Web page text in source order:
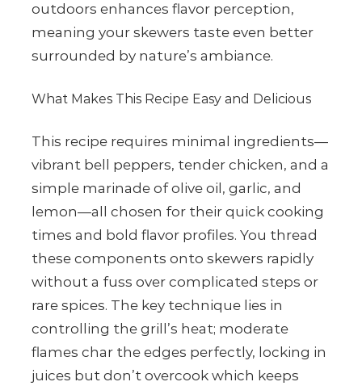
outdoors enhances flavor perception,
meaning your skewers taste even better
surrounded by nature’s ambiance.
What Makes This Recipe Easy and Delicious
This recipe requires minimal ingredients—
vibrant bell peppers, tender chicken, and a
simple marinade of olive oil, garlic, and
lemon—all chosen for their quick cooking
times and bold flavor profiles. You thread
these components onto skewers rapidly
without a fuss over complicated steps or
rare spices. The key technique lies in
controlling the grill’s heat; moderate
flames char the edges perfectly, locking in
juices but don’t overcook which keeps